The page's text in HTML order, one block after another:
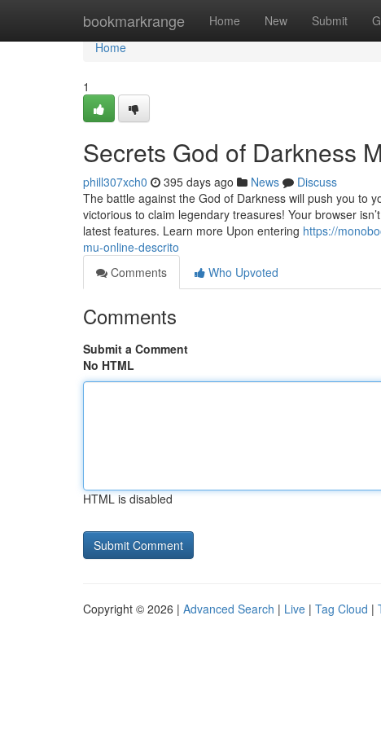
bookmarkrange Home New Submit
Home
Home
1
Secrets God of Darkness
phill307xch0 395 days ago News
Discuss
The battle against the God of Darkness will push you to
victorious to claim legendary treasures! Your browser
latest features. Learn more Upon entering https://
mu-online-descrito
Comments
Who Upvoted
Comments
Submit a Comment
No HTML
HTML is disabled
Copyright © 2026 | Advanced Search | Live | Tag Cloud |